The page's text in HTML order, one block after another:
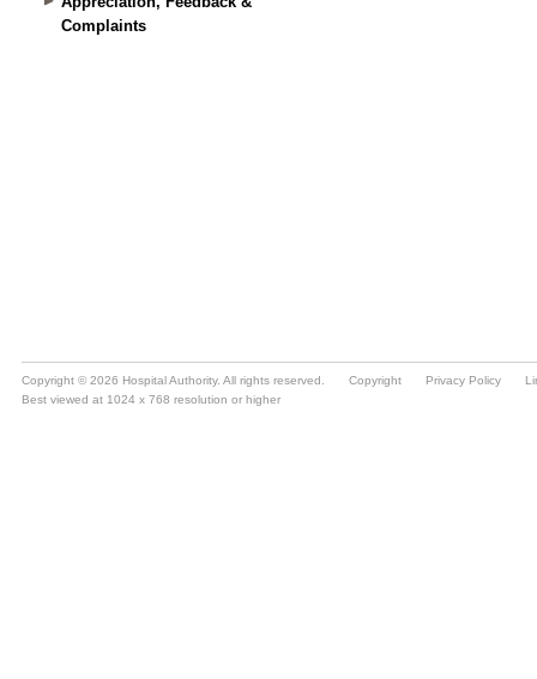
Complaints
Copyright © 2026 Hospital Authority. All rights reserved. Copyright Privacy Policy
Best viewed at 1024 x 768 resolution or higher